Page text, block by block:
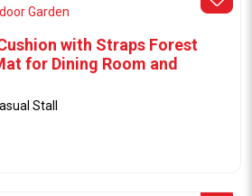
with Straps Forest
for Dining Room and
Stall